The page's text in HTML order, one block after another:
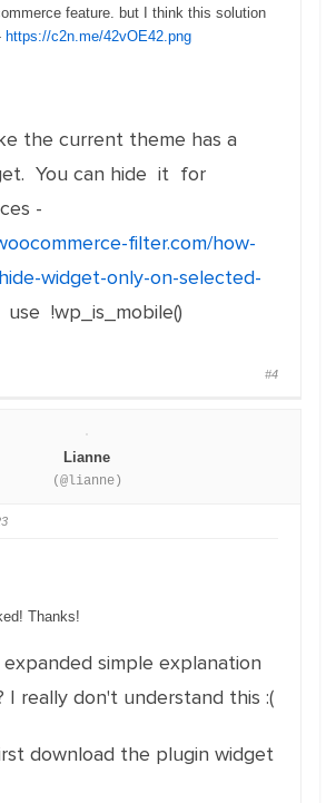
feature. but I think this solution
https://c2n.me/42vOE42.png
the current theme has a
You can hide it for
-
filter.com/how-
widget-only-on-selected-
use !wp_is_mobile()
#4
Lianne
(@lianne)
Thanks!
simple explanation
I really don't understand this :(
download the plugin widget